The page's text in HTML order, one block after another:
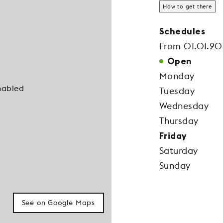
See on Google Maps
How to get there
Schedules
From
Open
Monday
Tuesday
Wednesday
Thursday
Friday
Saturday
Sunday